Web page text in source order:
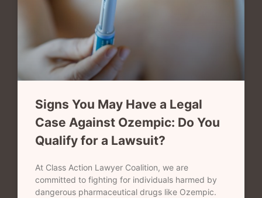
Signs You May Have a Legal
Case Against Ozempic: Do You
Qualify for a Lawsuit?
At Class Action Lawyer Coalition, we are
committed to fighting for individuals harmed by
dangerous pharmaceutical drugs like Ozempic.